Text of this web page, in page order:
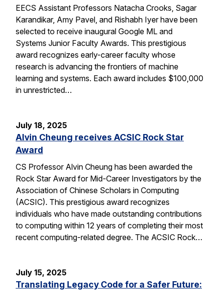
EECS Assistant Professors Natacha Crooks, Sagar
Karandikar, Amy Pavel, and Rishabh Iyer have been
selected to receive inaugural Google ML and
Systems Junior Faculty Awards. This prestigious
award recognizes early-career faculty whose
research is advancing the frontiers of machine
learning and systems. Each award includes $100,000
in unrestricted…
July 18, 2025
Alvin Cheung receives ACSIC Rock Star
Award
CS Professor Alvin Cheung has been awarded the
Rock Star Award for Mid-Career Investigators by the
Association of Chinese Scholars in Computing
(ACSIC). This prestigious award recognizes
individuals who have made outstanding contributions
to computing within 12 years of completing their most
recent computing-related degree. The ACSIC Rock…
July 15, 2025
Translating Legacy Code for a Safer Future: